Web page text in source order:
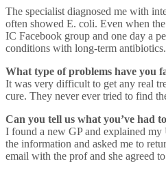
The specialist diagnosed me with
often showed E. coli. Even when
IC Facebook group and one day a
conditions with long-term antibiotics.
What type of problems have you
It was very difficult to get any real
cure. They never ever tried to find
Can you tell us what you’ve had
I found a new GP and explained
the information and asked me to
email with the prof and she agreed